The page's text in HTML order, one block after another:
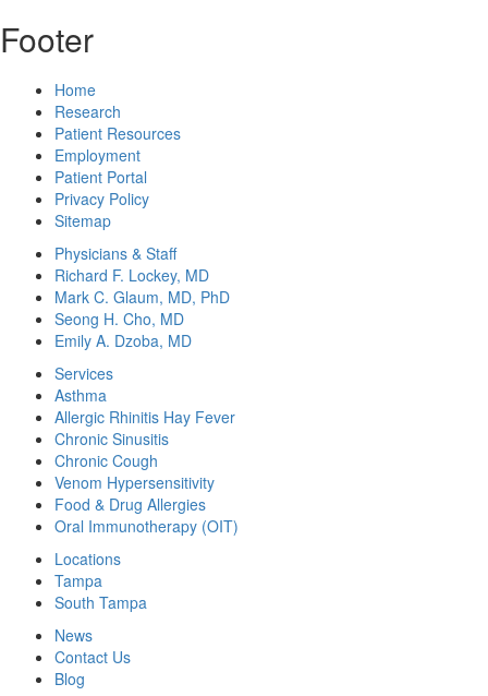
Footer
Home
Research
Patient Resources
Employment
Patient Portal
Privacy Policy
Sitemap
Physicians & Staff
Richard F. Lockey, MD
Mark C. Glaum, MD, PhD
Seong H. Cho, MD
Emily A. Dzoba, MD
Services
Asthma
Allergic Rhinitis Hay Fever
Chronic Sinusitis
Chronic Cough
Venom Hypersensitivity
Food & Drug Allergies
Oral Immunotherapy (OIT)
Locations
Tampa
South Tampa
News
Contact Us
Blog